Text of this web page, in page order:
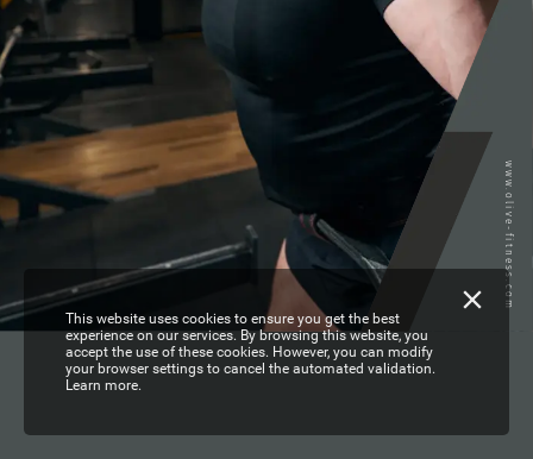
www.olive-fitness.com
This website uses cookies to ensure you get the best
experience on our services. By browsing this website, you
accept the use of these cookies. However, you can modify
your browser settings to cancel the automated validation.
Learn more.